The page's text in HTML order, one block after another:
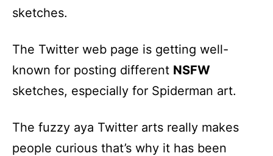
sketches.
The Twitter web page is getting well-
known for posting different NSFW
sketches, especially for Spiderman art.
The fuzzy aya Twitter arts really makes
people curious that’s why it has been